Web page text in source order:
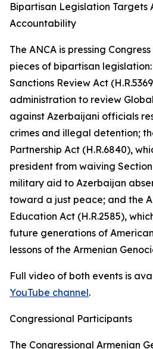
Bipartisan Legislation Targets
Accountability
The ANCA is pressing
pieces of bipartisan
Sanctions Review Act
administration to review
against Azerbaijani officials
crimes and illegal detention;
Partnership Act (H.R.6840),
president from waiving Section
military aid to Azerbaijan
toward a just peace; and the
Education Act (H.R.2585),
future generations of
lessons of the Armenian
Full video of both events is
YouTube channel.
Congressional Participants
The Congressional Armenian